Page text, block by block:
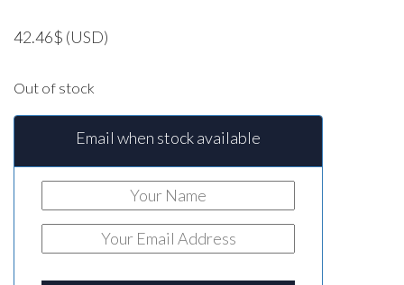
42.46$ (USD)
Out of stock
Email when stock available